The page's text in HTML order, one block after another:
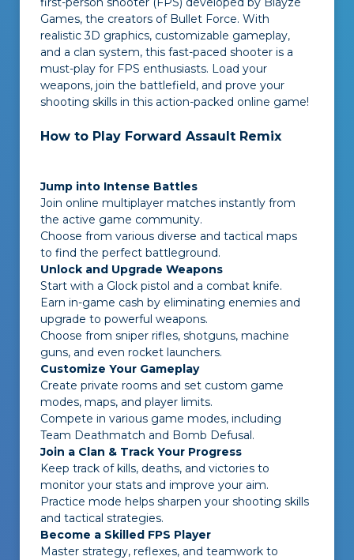
Games, the creators of Bullet Force. With
realistic 3D graphics, customizable gameplay,
and a clan system, this fast-paced shooter is a
must-play for FPS enthusiasts. Load your
weapons, join the battlefield, and prove your
shooting skills in this action-packed online game!
How to Play Forward Assault Remix
Jump into Intense Battles
Join online multiplayer matches instantly from
the active game community.
Choose from various diverse and tactical maps
to find the perfect battleground.
Unlock and Upgrade Weapons
Start with a Glock pistol and a combat knife.
Earn in-game cash by eliminating enemies and
upgrade to powerful weapons.
Choose from sniper rifles, shotguns, machine
guns, and even rocket launchers.
Customize Your Gameplay
Create private rooms and set custom game
modes, maps, and player limits.
Compete in various game modes, including
Team Deathmatch and Bomb Defusal.
Join a Clan & Track Your Progress
Keep track of kills, deaths, and victories to
monitor your stats and improve your aim.
Practice mode helps sharpen your shooting skills
and tactical strategies.
Become a Skilled FPS Player
Master strategy, reflexes, and teamwork to